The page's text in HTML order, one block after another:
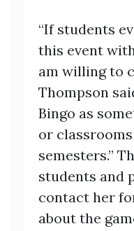
“If students
this event
am willing to
Thompson
Bingo as
or
semesters.”
students and
contact her
about the